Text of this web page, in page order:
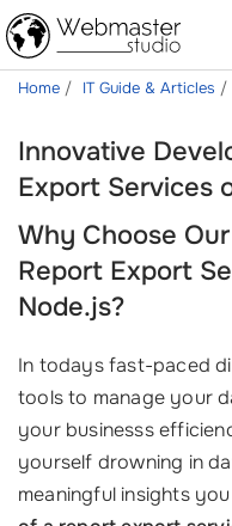
Home IT Guide & Articles
Innovative
Export Services
Why Choose
Report Export
Node.js?
In todays fast-paced
tools to manage your
your businesss
yourself drowning in
meaningful insights